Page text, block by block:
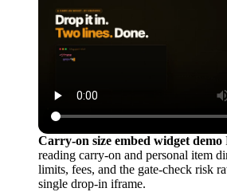
Carry-on size embed widget demo
reading carry-on and personal item
limits, fees, and the gate-check risk
single drop-in iframe.